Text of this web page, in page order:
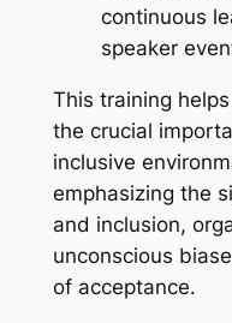
continuous
speaker
This training
the crucial
inclusive
emphasizing the
and inclusion,
unconscious
of acceptance.